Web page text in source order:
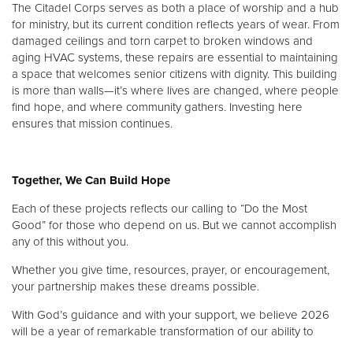
The Citadel Corps serves as both a place of worship and a hub
for ministry, but its current condition reflects years of wear. From
damaged ceilings and torn carpet to broken windows and
aging HVAC systems, these repairs are essential to maintaining
a space that welcomes senior citizens with dignity. This building
is more than walls—it’s where lives are changed, where people
find hope, and where community gathers. Investing here
ensures that mission continues.
Together, We Can Build Hope
Each of these projects reflects our calling to “Do the Most
Good” for those who depend on us. But we cannot accomplish
any of this without you.
Whether you give time, resources, prayer, or encouragement,
your partnership makes these dreams possible.
With God’s guidance and with your support, we believe 2026
will be a year of remarkable transformation of our ability to